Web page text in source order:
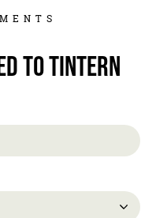
to Tintern